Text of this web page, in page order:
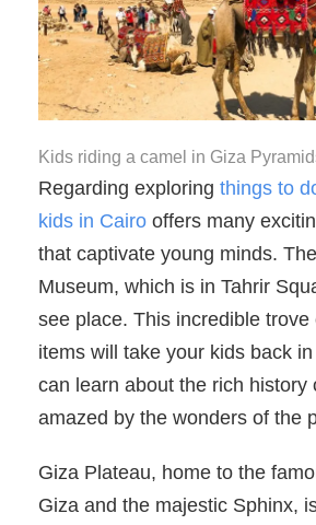
Kids riding a camel in Giza
Regarding exploring things to
kids in Cairo offers many
that captivate young minds.
Museum, which is in Tahrir
see place. This incredible trove
items will take your kids back
can learn about the rich history
amazed by the wonders of the
Giza Plateau, home to the
Giza and the majestic Sphinx,